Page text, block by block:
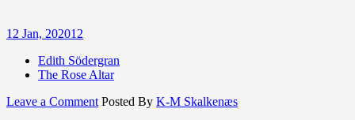
12 Jan, 202012
Edith Södergran
The Rose Altar
Leave a Commenton
Posted By K-M Skalkenæs